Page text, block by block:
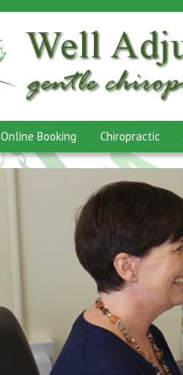
Online Booking Chiropractic